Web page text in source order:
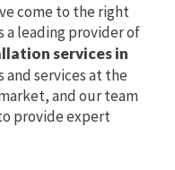
come to the right
a leading provider of
services in
services at the
and our team
provide expert